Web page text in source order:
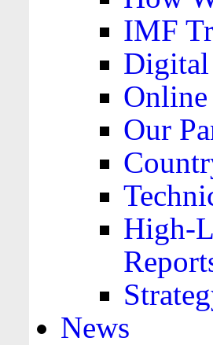
IMF
Digital
Our
High-
News